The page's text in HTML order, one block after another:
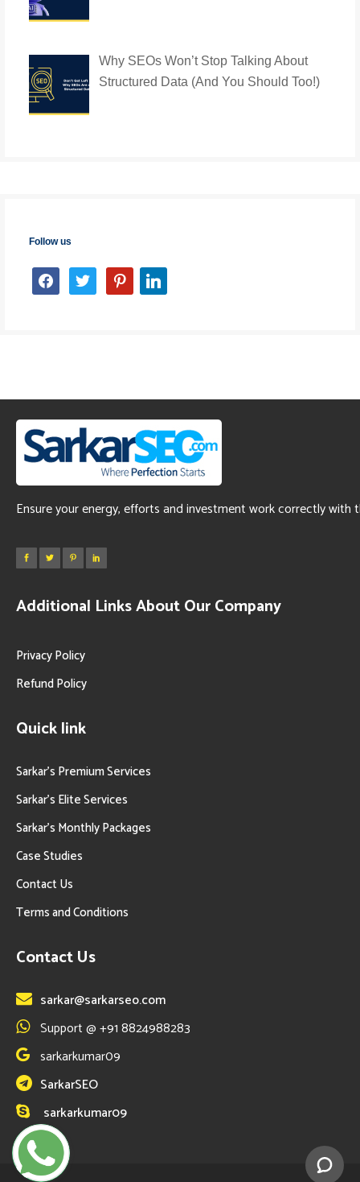
Why SEOs Won’t Stop Talking About
Structured Data (And You Should Too!)
Follow us
facebooktwitter pinterestlinkedin
Ensure your energy, efforts and investment work correctly with
Additional Links About Our Company
Privacy Policy
Refund Policy
Quick link
Sarkar’s Premium Services
Sarkar’s Elite Services
Sarkar’s Monthly Packages
Case Studies
Contact Us
Terms and Conditions
Contact Us
sarkar@sarkarseo.com
Support @ +91 8824988283
sarkarkumar09
SarkarSEO
sarkarkumar09